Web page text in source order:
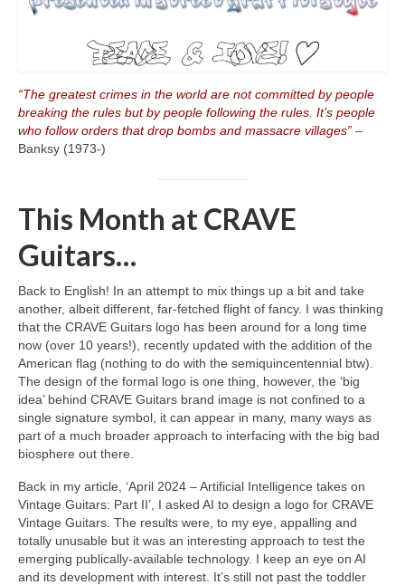
“The greatest crimes in the world are not committed by people
breaking the rules but by people following the rules. It’s people
who follow orders that drop bombs and massacre villages” –
Banksy (1973‑)
This Month at CRAVE
Guitars…
Back to English! In an attempt to mix things up a bit and take
another, albeit different, far‑fetched flight of fancy. I was thinking
that the CRAVE Guitars logo has been around for a long time
now (over 10 years!), recently updated with the addition of the
American flag (nothing to do with the semiquincentennial btw).
The design of the formal logo is one thing, however, the ‘big
idea’ behind CRAVE Guitars brand image is not confined to a
single signature symbol, it can appear in many, many ways as
part of a much broader approach to interfacing with the big bad
biosphere out there.
Back in my article, ‘April 2024 – Artificial Intelligence takes on
Vintage Guitars: Part II’, I asked AI to design a logo for CRAVE
Vintage Guitars. The results were, to my eye, appalling and
totally unusable but it was an interesting approach to test the
emerging publically‑available technology. I keep an eye on AI
and its development with interest. It’s still not past the toddler